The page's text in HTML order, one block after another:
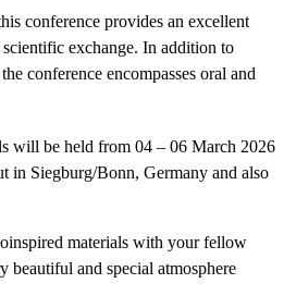
conference provides an excellent
exchange. In addition to
conference encompasses oral and
will be held from 04 – 06 March 2026
in Siegburg/Bonn, Germany and also
materials with your fellow
beautiful and special atmosphere